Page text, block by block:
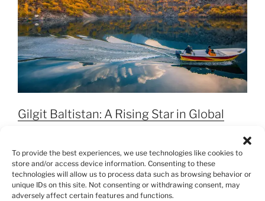
To provide the best experiences, we use technologies like cookies to
store and/or access device information. Consenting to these
technologies will allow us to process data such as browsing behavior or
unique IDs on this site. Not consenting or withdrawing consent, may
adversely affect certain features and functions.
Gilgit Baltistan: A Rising Star in Global